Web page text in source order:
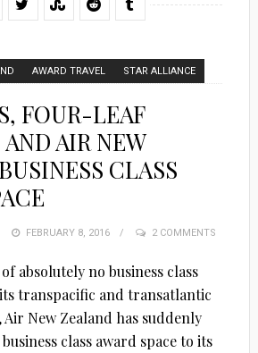
AWARD TRAVEL STAR ALLIANCE
FOUR-LEAF
AIR NEW
CLASS
POSTED
FEBRUARY 8, 2016 2 COMMENTS
absolutely no business class
transpacific and transatlantic
New Zealand has suddenly
class award space to its